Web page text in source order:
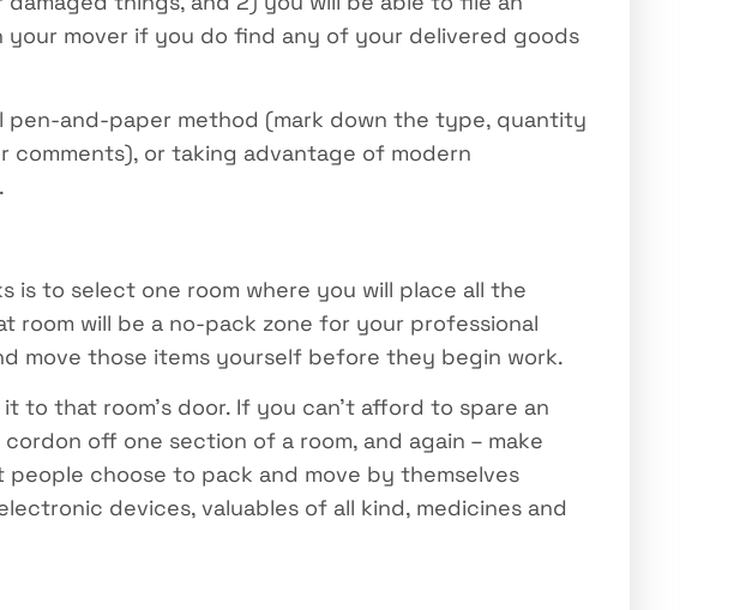
your mover if you do find any of your delivered goods
and-paper method (mark down the type, quantity
or taking advantage of modern
to select one room where you will place all the
room will be a no-pack zone for your professional
move those items yourself before they begin work.
to that room’s door. If you can’t afford to spare an
off one section of a room, and again – make
people choose to pack and move by themselves
devices, valuables of all kind, medicines and